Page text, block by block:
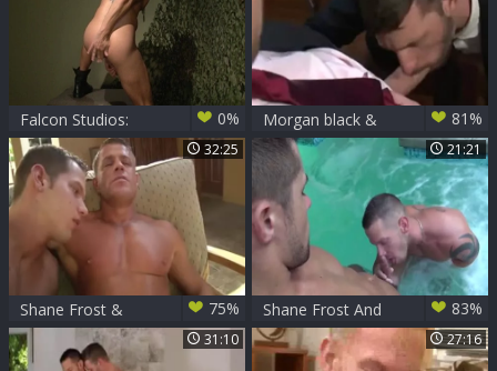
Falcon Studios:
Boots on the
Ground, Fingers in
Action
0%
Morgan black &
Shane Frost
81%
32:25
Shane Frost &
Tyler Saint
75%
21:21
Shane Frost And
Dylan Saunders
83%
31:10 27:16